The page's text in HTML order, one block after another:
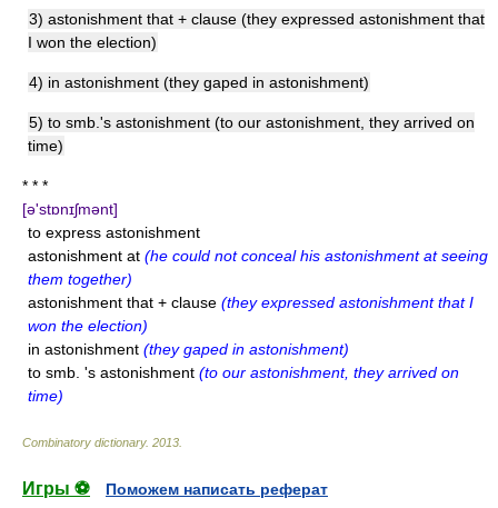
3) astonishment that + clause (they expressed astonishment that
I won the election)
4) in astonishment (they gaped in astonishment)
5) to smb.'s astonishment (to our astonishment, they arrived on
time)
* * *
[ə'stɒnɪʃmənt]
to express astonishment
astonishment at (he could not conceal his astonishment at seeing
them together)
astonishment that + clause (they expressed astonishment that I
won the election)
in astonishment (they gaped in astonishment)
to smb. 's astonishment (to our astonishment, they arrived on
time)
Combinatory dictionary. 2013
Игры ⚽
Поможем написать реферат